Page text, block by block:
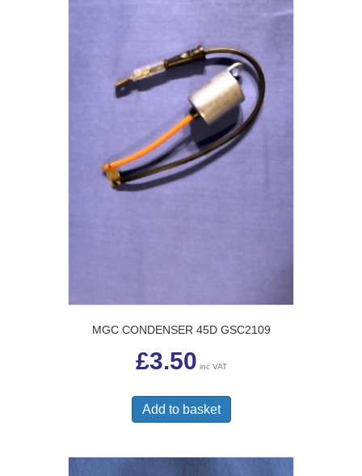
MGC CONDENSER 45D GSC2109
£3.50 inc VAT
Add to basket